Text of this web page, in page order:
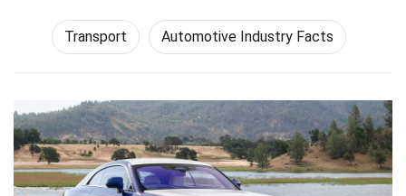
Transport Automotive Industry Facts